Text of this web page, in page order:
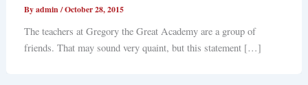
Byadmin/October 28, 2015
The teachers at Gregory the Great Academy are a group of
friends. That may sound very quaint, but this statement […]